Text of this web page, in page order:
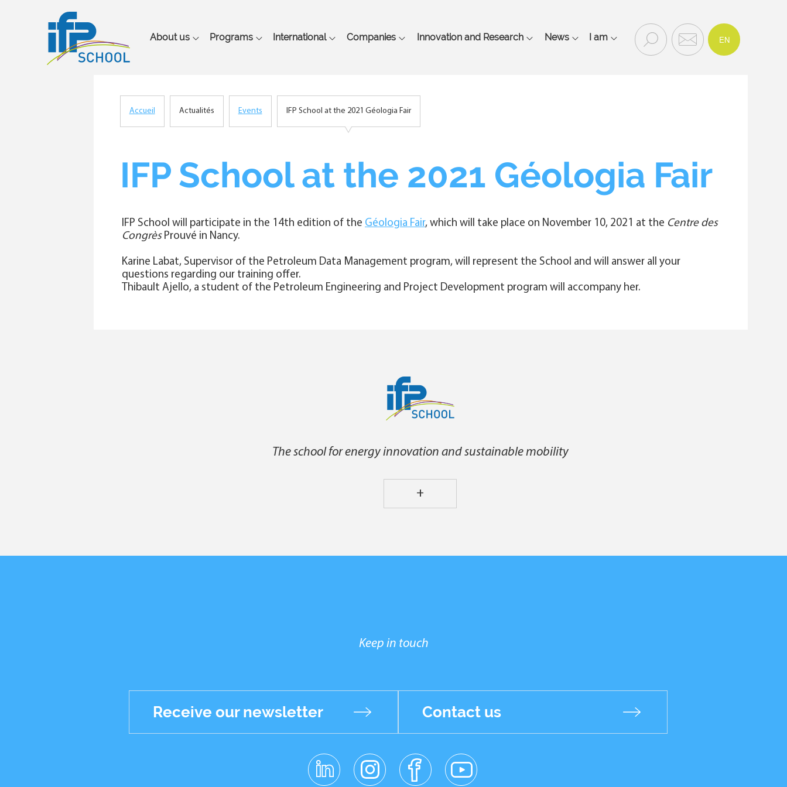
main
navigation
About us Programs International Companies Innovation and Research News I am
Rechercher
Recherc
he
Contac
t
EN
Accueil Actualités Events IFP School at the 2021 Géologia Fair
IFP School at the 2021 Géologia Fair
IFP School will participate in the 14th edition of the Géologia Fair, which will take place on November 10, 2021 at the Centre des
CongrèsProuvé in Nancy.
Karine Labat, Supervisor of the Petroleum Data Management program, will represent the School and will answer all your
questions regarding our training offer.
Thibault Ajello, a student of the Petroleum Engineering and Project Development program will accompany her.
The school for energy innovation and sustainable mobility
+
Keep in touch
Receive our newsletter Contact us
linkedin
instagr
am
facebo
ok
youtub
e